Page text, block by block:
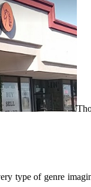
type of genre